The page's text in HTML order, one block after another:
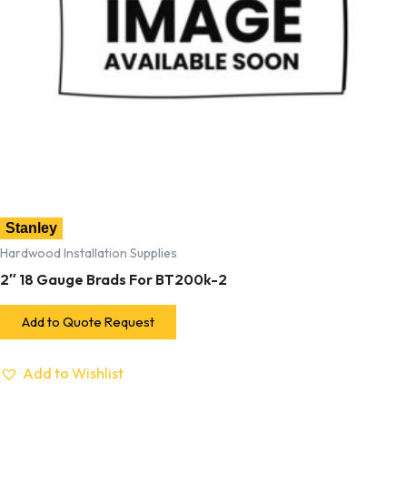
Stanley
Hardwood Installation Supplies
2″ 18 Gauge Brads For BT200k-2
Add to Quote Request
Add to Wishlist